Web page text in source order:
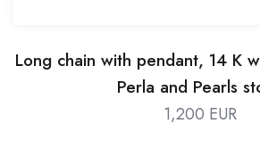
Long chain with pendant, 14 K
Perla and Pearls
1,200 EUR